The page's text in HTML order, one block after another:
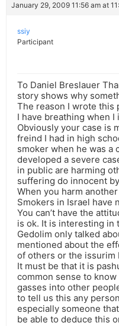
January 29, 2009 11:56 am at
ssiy
Participant
To Daniel Breslauer
story shows why
The reason I wrote this
I have breathing when
Obviously your case is
freind I had in high
smoker when he was a
developed a severe
in public are harming
suffering do innocent
When you harm
Smokers in Israel have
You can’t have the
is ok. It is interesting in
Gedolim only talked
mentioned about the
of others or the issurim
It must be that it is
common sense to
gasses into other
to tell us this any
especially someone
be able to deduce this